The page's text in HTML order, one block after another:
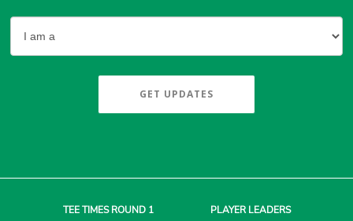
GET UPDATES
TEE TIMESROUND 1 PLAYERLEADERS